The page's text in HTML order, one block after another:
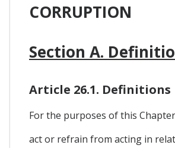
CORRUPTION
Section A.
Article 26.1. Definitions
For the purposes of this
act or refrain from acting in